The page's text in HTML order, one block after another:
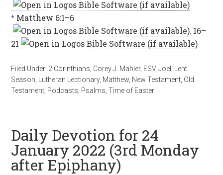
* Matthew 6:1–6
, 16–
21
Filed Under: 2 Corinthians Corey J. Mahler, ESV,Joel
Lent
Season
Lutheran Lectionary, Matthew New Testament Old
Testament Podcasts Psalms ,Time of Easter
Daily Devotion for 24
January 2022 (3rd Monday
after Epiphany)